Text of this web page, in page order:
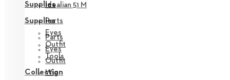
Supplies
Parts
Eyes
Outfit
Tools
Collection
Idealian 51 M
Supplies
Parts
Eyes
Outfit
Wig